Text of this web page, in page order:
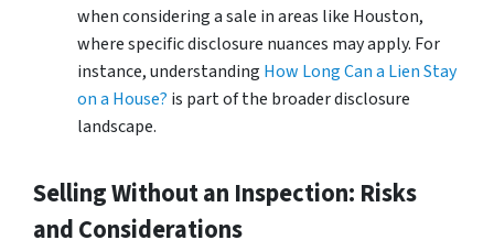
when considering a sale in areas like Houston,
where specific disclosure nuances may apply. For
instance, understanding How Long Can a Lien Stay
on a House? is part of the broader disclosure
landscape.
Selling Without an Inspection: Risks
and Considerations